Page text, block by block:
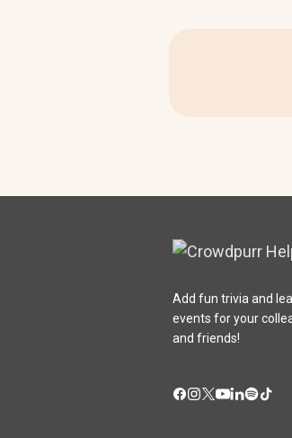
Add fun trivia and
events for your
and friends!